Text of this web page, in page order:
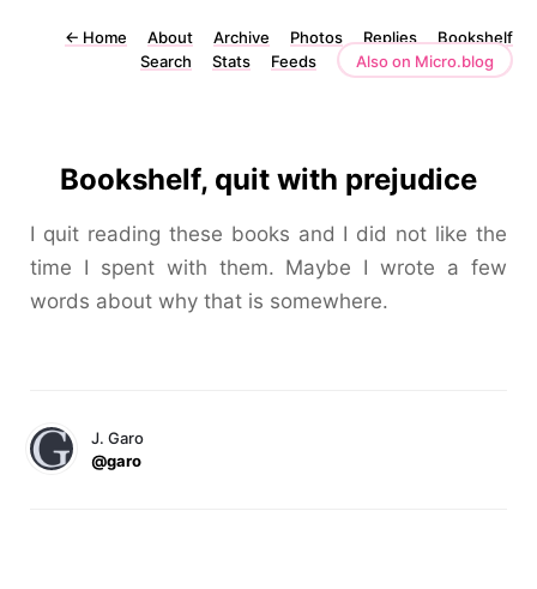
← Home About Archive Photos Replies
Bookshelf
Search
Stats Feeds Also on Micro.blog
Bookshelf, quit with prejudice
I quit reading these books and I did not like the
time I spent with them. Maybe I wrote a few
words about why that is somewhere.
J. Garo
@garo